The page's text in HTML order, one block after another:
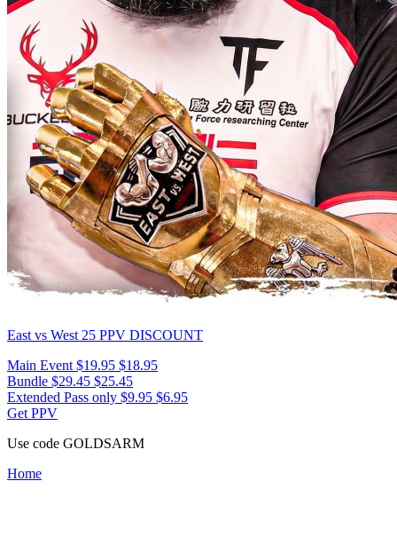
East vs West 25 PPV DISCOUNT
Main Event $19.95 $18.95
Bundle $29.45 $25.45
Extended Pass only $9.95 $6.95
Get PPV
Use code GOLDSARM
Home